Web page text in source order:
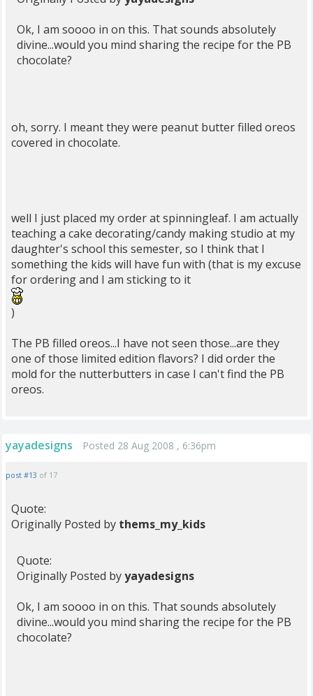
Ok, I am soooo in on this. That sounds absolutely
divine...would you mind sharing the recipe for the PB
chocolate?
oh, sorry. I meant they were peanut butter filled oreos
covered in chocolate.
well I just placed my order at spinningleaf. I am actually
teaching a cake decorating/candy making studio at my
daughter's school this semester, so I think that I
something the kids will have fun with (that is my excuse
for ordering and I am sticking to it
)
The PB filled oreos...I have not seen those...are they
one of those limited edition flavors? I did order the
mold for the nutterbutters in case I can't find the PB
oreos.
yayadesigns Posted 28 Aug 2008 , 6:36pm
post #13 of 17
Quote:
Originally Posted by thems_my_kids
Quote:
Originally Posted byyayadesigns
Ok, I am soooo in on this. That sounds absolutely
divine...would you mind sharing the recipe for the PB
chocolate?